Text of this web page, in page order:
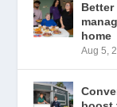
Better
home
Aug 5,